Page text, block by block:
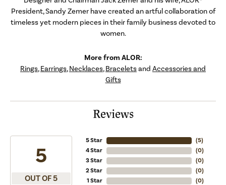
President, Sandy Zemer have created an artful collaboration of
timeless yet modern pieces in their family business devoted to
women.
More from ALOR:
Rings,Earrings,Necklaces,Braceletsand Accessories and
Gifts
Reviews
5
OUT OF 5
5 Star
4 Star
3 Star
2 Star
1 Star
(5)
(0)
(0)
(0)
(0)